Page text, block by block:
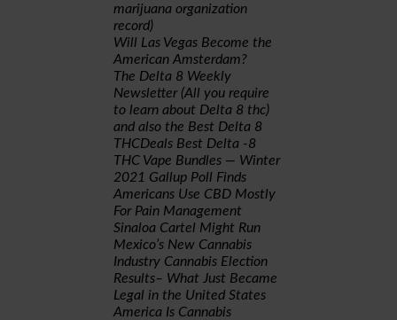
marijuana organization
record)
Will Las Vegas Become the
American Amsterdam?
The Delta 8 Weekly
Newsletter (All you require
to learn about Delta 8 thc)
and also the Best Delta 8
THCDeals Best Delta -8
THC Vape Bundles — Winter
2021 Gallup Poll Finds
Americans Use CBD Mostly
For Pain Management
Sinaloa Cartel Might Run
Mexico’s New Cannabis
Industry Cannabis Election
Results– What Just Became
Legal in the United States
America Is Cannabis